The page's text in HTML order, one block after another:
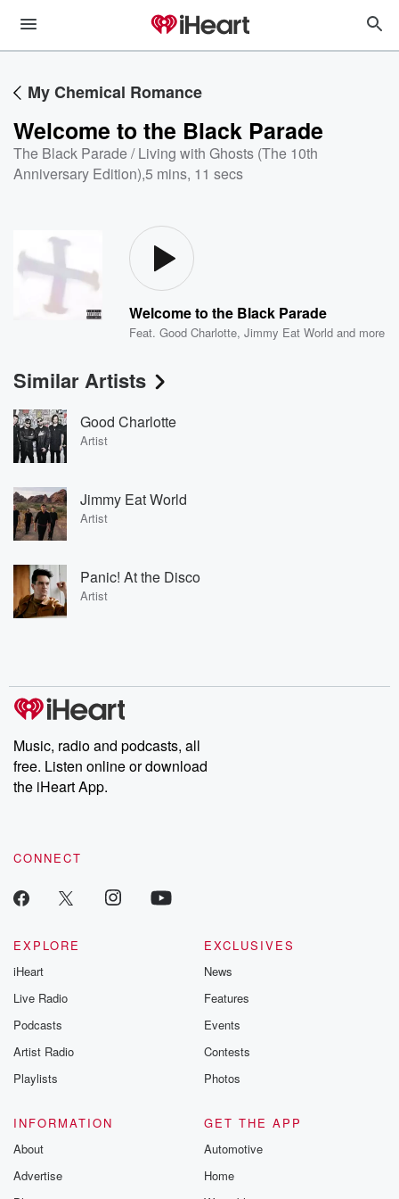
My Chemical Romance
Welcome to the Black Parade
The Black Parade / Living with Ghosts (The 10th
Anniversary Edition),5 mins, 11 secs
Welcome to the Black Parade
Feat.Good Charlotte,Jimmy Eat World and more
Similar Artists
Good Charlotte
Artist
Jimmy Eat World
Artist
Panic! At the Disco
Artist
Music, radio and podcasts, all
free. Listen online or download
the iHeart App.
CONNECT
EXPLORE
iHeart
Live Radio
Podcasts
Artist Radio
Playlists
EXCLUSIVES
News
Features
Events
Contests
Photos
INFORMATION
About
Advertise
GET THE APP
Automotive
Home